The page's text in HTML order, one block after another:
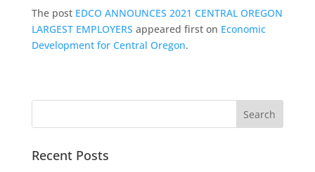
The post EDCO ANNOUNCES 2021 CENTRAL OREGON
LARGEST EMPLOYERS appeared first on Economic
Development for Central Oregon.
Recent Posts